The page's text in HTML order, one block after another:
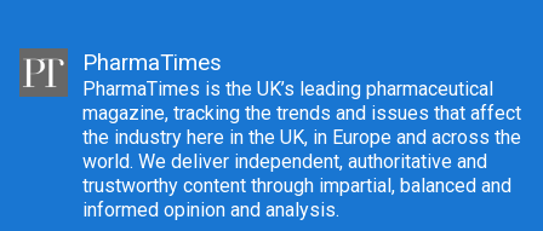
PharmaTimes
PharmaTimes is the UK’s leading pharmaceutical
magazine, tracking the trends and issues that affect
the industry here in the UK, in Europe and across the
world. We deliver independent, authoritative and
trustworthy content through impartial, balanced and
informed opinion and analysis.